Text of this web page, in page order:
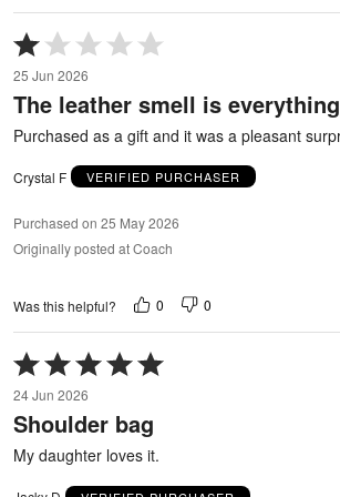
Rated
1
out
of
5
25 Jun 2026
The leather smell is everything
Purchased as a gift and it was a pleasant
Crystal F VERIFIED PURCHASER
Purchased on 25 May 2026
Originally posted at Coach
Was this helpful? 0 0
Rated
5
out
of
5
24 Jun 2026
Shoulder bag
My daughter loves it.